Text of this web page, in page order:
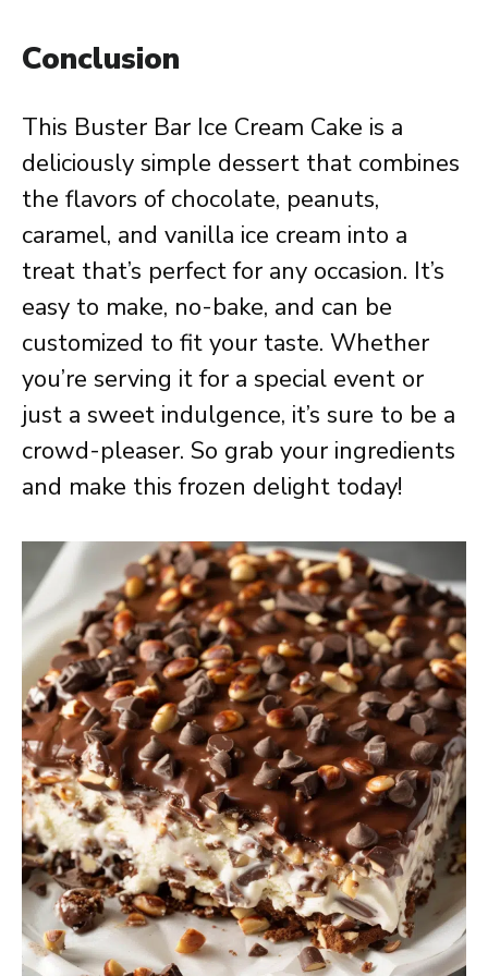
Conclusion
This Buster Bar Ice Cream Cake is a
deliciously simple dessert that combines
the flavors of chocolate, peanuts,
caramel, and vanilla ice cream into a
treat that’s perfect for any occasion. It’s
easy to make, no-bake, and can be
customized to fit your taste. Whether
you’re serving it for a special event or
just a sweet indulgence, it’s sure to be a
crowd-pleaser. So grab your ingredients
and make this frozen delight today!